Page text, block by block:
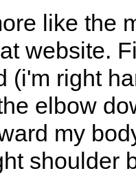
like the
website.
(i'm right
elbow
my
shoulder